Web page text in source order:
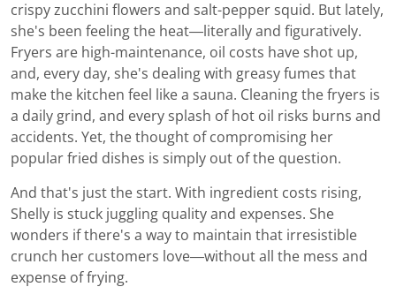
crispy zucchini flowers and salt-pepper squid. But lately,
she's been feeling the heat—literally and figuratively.
Fryers are high-maintenance, oil costs have shot up,
and, every day, she's dealing with greasy fumes that
make the kitchen feel like a sauna. Cleaning the fryers is
a daily grind, and every splash of hot oil risks burns and
accidents. Yet, the thought of compromising her
popular fried dishes is simply out of the question.
And that's just the start. With ingredient costs rising,
Shelly is stuck juggling quality and expenses. She
wonders if there's a way to maintain that irresistible
crunch her customers love—without all the mess and
expense of frying.